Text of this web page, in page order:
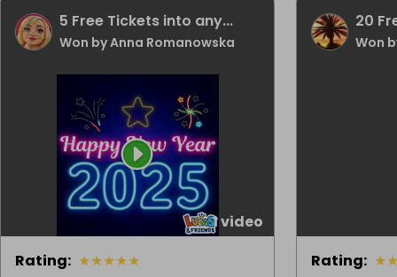
5 Free Tickets into any...
Won by Anna Romanowska
1 video
Rating: ★★★★★
20
Won
Rating: ★